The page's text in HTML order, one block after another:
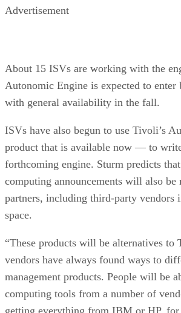
Advertisement
About 15 ISVs are working with the
Autonomic Engine is expected to enter
with general availability in the fall.
ISVs have also begun to use Tivoli’s
product that is available now — to
forthcoming engine. Sturm predicts
computing announcements will also be
partners, including third-party vendors
space.
“These products will be alternatives
vendors have always found ways to
management products. People will be
computing tools from a number of
getting everything from IBM or HP, for